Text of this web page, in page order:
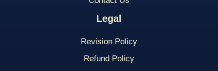
Legal
Revision Policy
Refund Policy